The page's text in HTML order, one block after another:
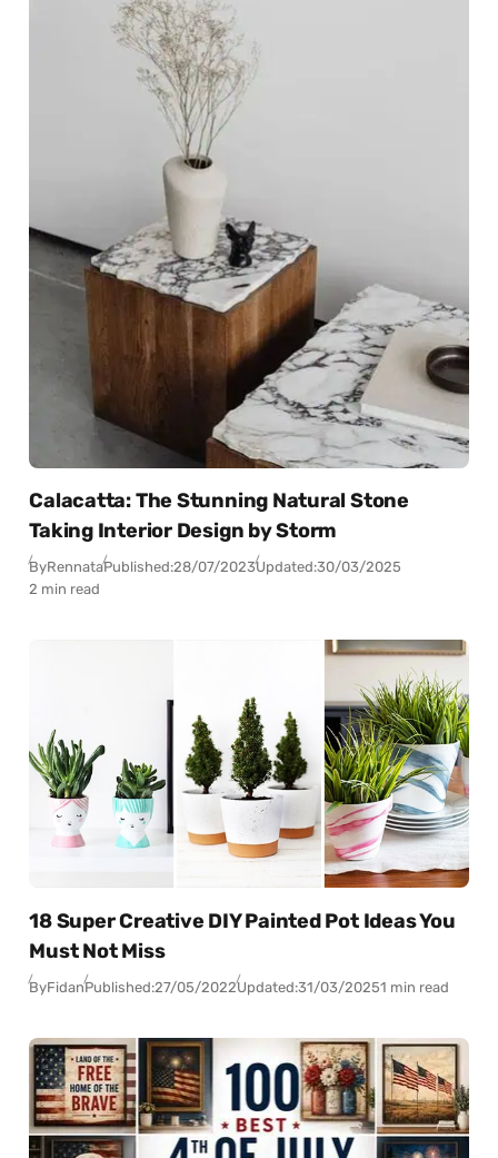
Calacatta: The Stunning Natural Stone
Taking Interior Design by Storm
ByRennataPublished:28/07/2023Updated:30/03/2025
2 min read
18 Super Creative DIY Painted Pot Ideas You
Must Not Miss
ByFidanPublished:27/05/2022Updated:31/03/20251 min read